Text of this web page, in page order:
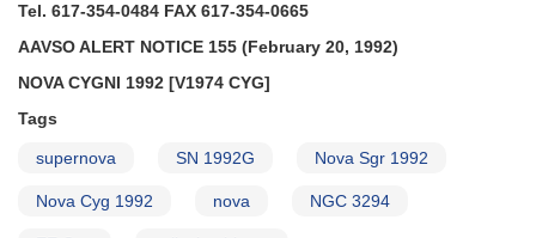
Tel. 617-354-0484 FAX 617-354-0665
AAVSO ALERT NOTICE 155 (February 20, 1992)
NOVA CYGNI 1992 [V1974 CYG]
Tags
supernova SN 1992G Nova Sgr 1992
Nova Cyg 1992 nova NGC 3294